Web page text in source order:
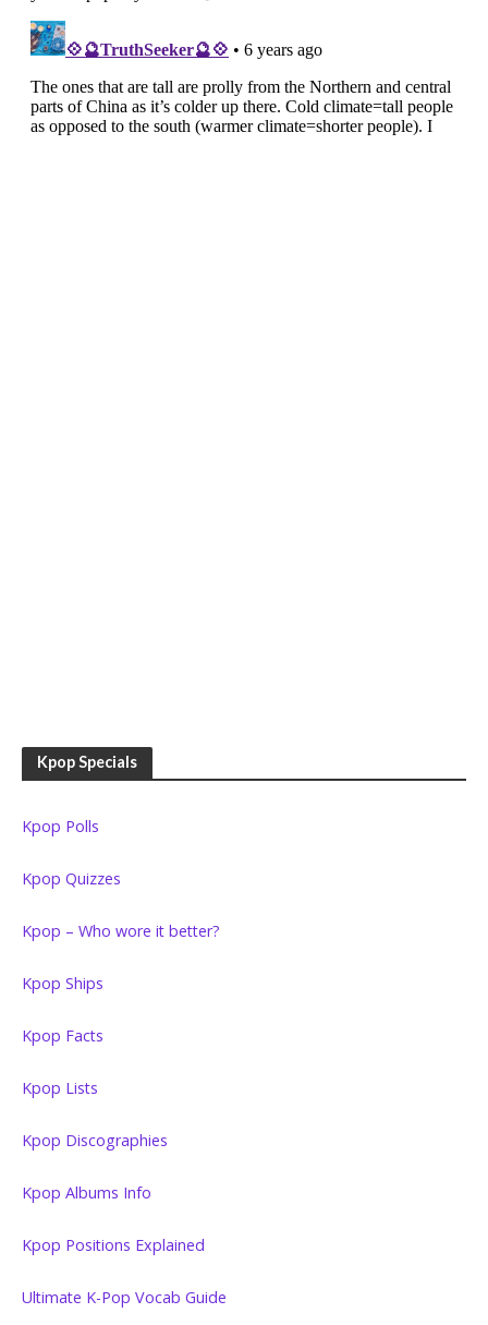
Kpop Specials
Kpop Polls
Kpop Quizzes
Kpop – Who wore it better?
Kpop Ships
Kpop Facts
Kpop Lists
Kpop Discographies
Kpop Albums Info
Kpop Positions Explained
Ultimate K-Pop Vocab Guide